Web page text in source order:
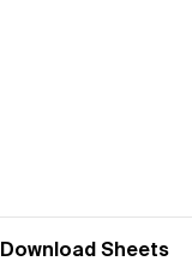
Download Sheets